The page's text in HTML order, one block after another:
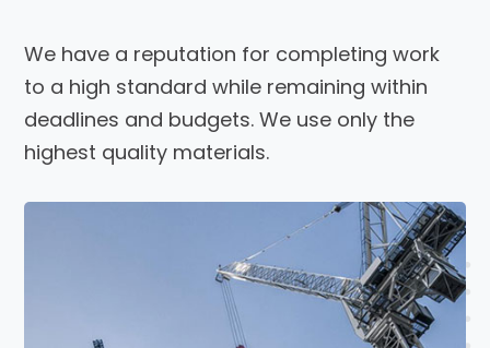
We have a reputation for completing work
to a high standard while remaining within
deadlines and budgets. We use only the
highest quality materials.